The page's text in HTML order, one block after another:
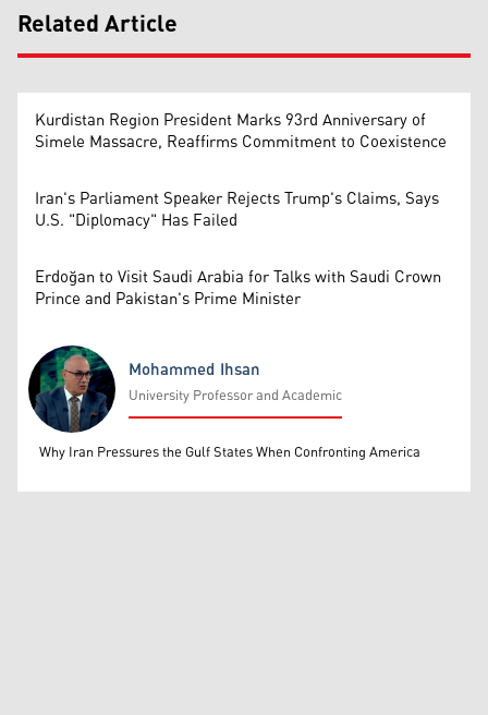
Related Article
Kurdistan Region President Marks 93rd Anniversary of
Simele Massacre, Reaffirms Commitment to Coexistence
Iran's Parliament Speaker Rejects Trump's Claims, Says
U.S. "Diplomacy" Has Failed
Erdoğan to Visit Saudi Arabia for Talks with Saudi Crown
Prince and Pakistan's Prime Minister
Mohammed Ihsan
Mohammed Ihsan
University Professor and Academic
Why Iran Pressures the Gulf States When Confronting America